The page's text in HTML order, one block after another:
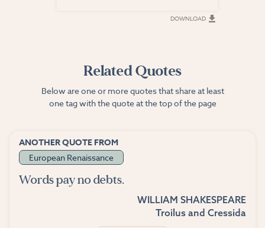
DOWNLOAD
Related Quotes
Below are one or more quotes that share at least
one tag with the quote at the top of the page
ANOTHER QUOTE FROM
European Renaissance
Words pay no debts.
WILLIAM SHAKESPEARE
Troilus and Cressida